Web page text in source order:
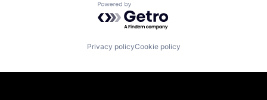
Powered by Getro.com
Privacy policyCookie policy